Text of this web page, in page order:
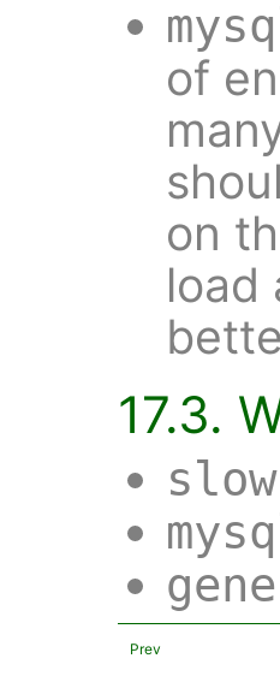
of
on
load
17.3.
Prev